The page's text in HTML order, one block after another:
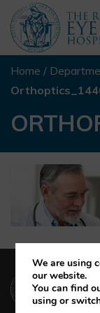
Home /
We are using
our website.
You can find
using or